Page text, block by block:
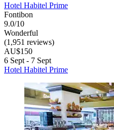
Hotel Habitel Prime
Fontibon
9.0/10
Wonderful
(1,951 reviews)
AU$150
6 Sept - 7 Sept
Hotel Habitel Prime